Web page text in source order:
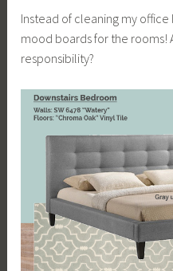
Instead of cleaning my
mood boards for the rooms!
responsibility?